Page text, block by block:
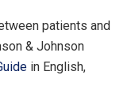
patients and
& Johnson
in English,